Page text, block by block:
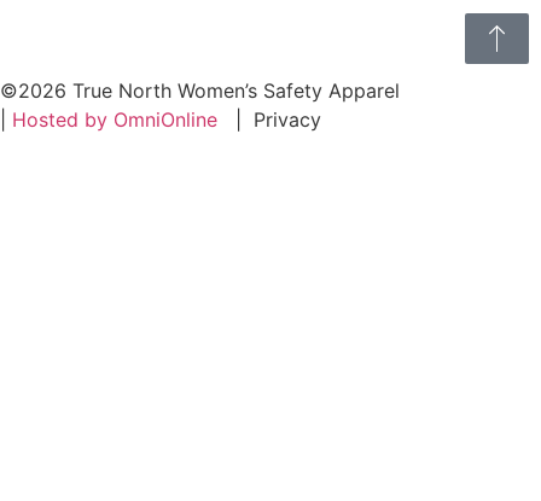
©2026 True North Women’s Safety Apparel
Hosted by OmniOnline Privacy